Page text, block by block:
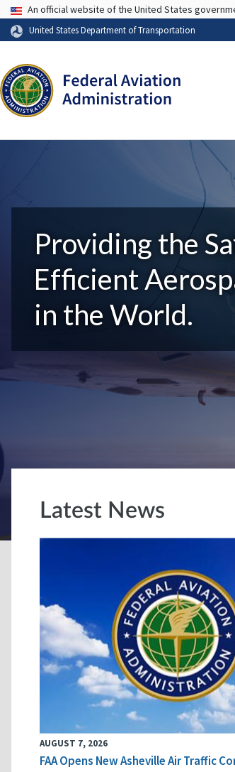
USA Banner
An official website of the United States
United States Department of Transportation
Providing the
Efficient
in the World.
Latest News
AUGUST 7, 2026
FAA Opens New Asheville Air Traffic